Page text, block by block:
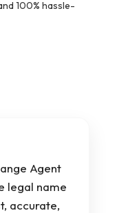
100% hassle-
Agent
legal name
accurate,